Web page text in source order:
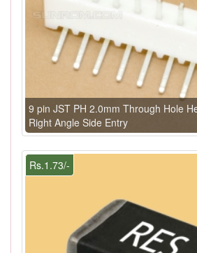
9 pin JST PH 2.0mm Through Hole
Right Angle Side Entry
Rs.1.73/-